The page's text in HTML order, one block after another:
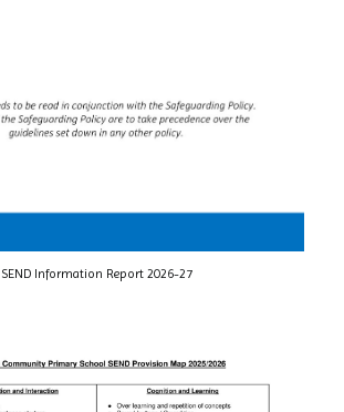
SEND Information Report 2026-27